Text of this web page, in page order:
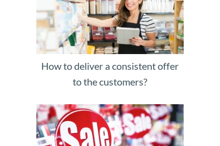
How to deliver a consistent offer
to the customers?